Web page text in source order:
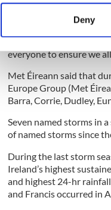
Find out more about
We use cookies to
information about your
other information that
Deny
"During past storms,
by experts and this new
everyone to ensure we
Met Éireann said that
Europe Group (Met
Barra, Corrie, Dudley,
Seven named storms in
of named storms since
During the last storm
Ireland’s highest
and highest 24-hr rainfall
and Francis occurred in